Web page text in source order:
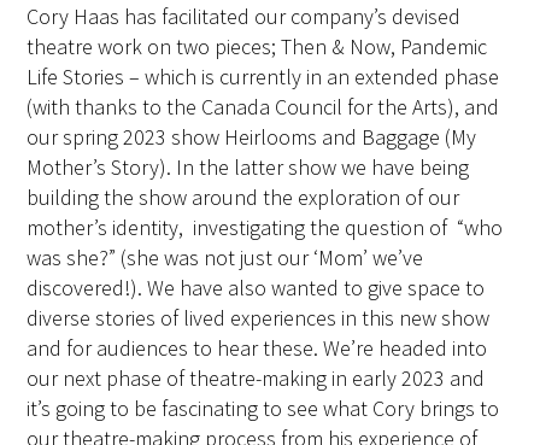
Cory Haas has facilitated our company’s devised
theatre work on two pieces; Then & Now, Pandemic
Life Stories – which is currently in an extended phase
(with thanks to the Canada Council for the Arts), and
our spring 2023 show Heirlooms and Baggage (My
Mother’s Story). In the latter show we have being
building the show around the exploration of our
mother’s identity, investigating the question of “who
was she?” (she was not just our ‘Mom’ we’ve
discovered!). We have also wanted to give space to
diverse stories of lived experiences in this new show
and for audiences to hear these. We’re headed into
our next phase of theatre-making in early 2023 and
it’s going to be fascinating to see what Cory brings to
our theatre-making process from his experience of